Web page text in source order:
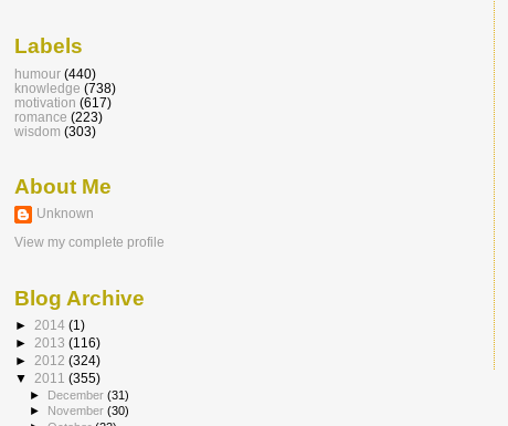
Labels
humour (440)
knowledge (738)
motivation (617)
romance (223)
wisdom (303)
About Me
Unknown
View my complete profile
Blog Archive
► 2014 (1)
► 2013 (116)
► 2012 (324)
▼ 2011 (355)
► December(31)
►
November(30)